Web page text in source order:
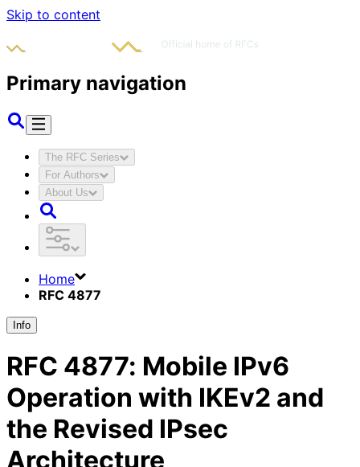
Skip to content
Primary navigation
The RFC Series
For Authors
About Us
Home
RFC 4877
Info
RFC 4877: Mobile IPv6
Operation with IKEv2 and
the Revised IPsec
Architecture